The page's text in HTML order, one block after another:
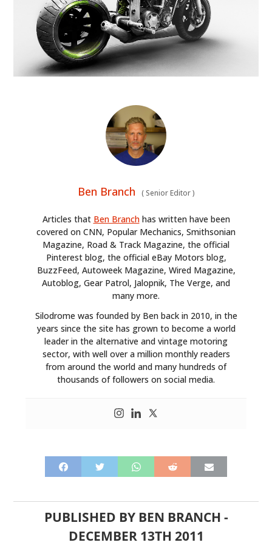
Ben Branch (Senior Editor)
Articles that Ben Branchhas written have been
covered on CNN, Popular Mechanics, Smithsonian
Magazine, Road & Track Magazine, the official
Pinterest blog, the official eBay Motors blog,
BuzzFeed, Autoweek Magazine, Wired Magazine,
Autoblog, Gear Patrol, Jalopnik, The Verge, and
many more.
Silodrome was founded by Ben back in 2010, in the
years since the site has grown to become a world
leader in the alternative and vintage motoring
sector, with well over a million monthly readers
from around the world and many hundreds of
thousands of followers on social media.
PUBLISHED BY BEN BRANCH -
DECEMBER 13TH 2011